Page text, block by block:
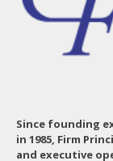
Since founding
in 1985, Firm
and executive